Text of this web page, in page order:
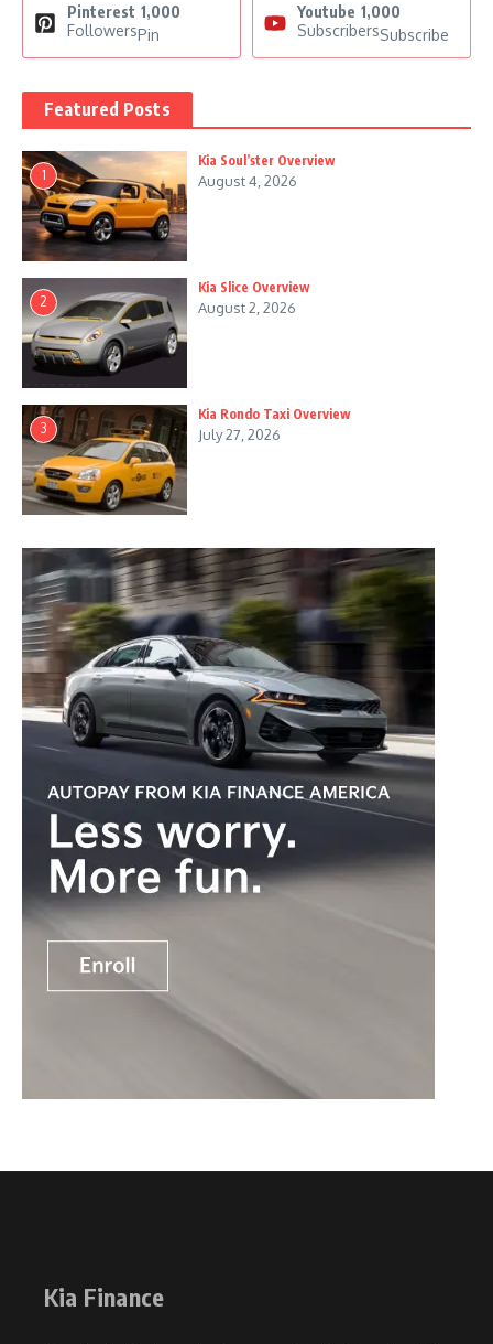
Pinterest 1,000
FollowersPin
Youtube 1,000
SubscribersSubscribe
Featured Posts
1
Kia Soul’ster Overview
August 4, 2026
2
Kia Slice Overview
August 2, 2026
3
Kia Rondo Taxi Overview
July 27, 2026
Kia Finance